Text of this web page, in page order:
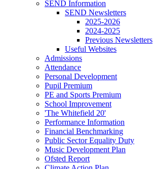
SEND Information
SEND Newsletters
2025-2026
2024-2025
Previous Newsletters
Useful Websites
Admissions
Attendance
Personal Development
Pupil Premium
PE and Sports Premium
School Improvement
'The Whitefield 20'
Performance Information
Financial Benchmarking
Public Sector Equality Duty
Music Development Plan
Ofsted Report